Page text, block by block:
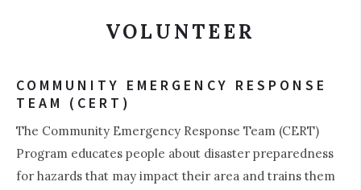
VOLUNTEER
COMMUNITY EMERGENCY RESPONSE
TEAM (CERT)
The Community Emergency Response Team (CERT)
Program educates people about disaster preparedness
for hazards that may impact their area and trains them